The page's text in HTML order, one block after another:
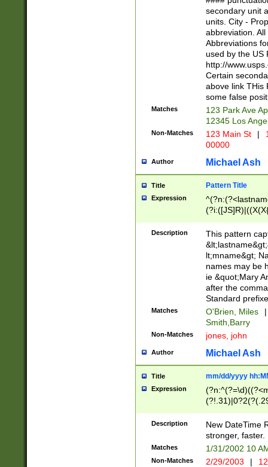
W]|RI|S[CD]
(?!0{5})\d{5}(-\d
secondary unit
units. City -
abbreviation.
Abbreviations
used by the US
http://
Certain
above link THis
some false
Matches
123 Park Ave
12345 Los
Non-Matches 123 Main St |
00000
Author Michael Ash
Title Pattern Title
Expression
(\w+?|\.)\
{0,2})$
Description
This pattern
lt;mname&gt;
names may be
ie &quot;Mary
after the
Standard
Matches O'Brien, Miles
|
Smith,Barry
Non-Matches jones, john
Author Michael Ash
Title mm/dd/yyyy
Expression
<sep>[-./
9]|[2-
9]|1[012])(:[0-
5]\d){1,2})?$)
Description
New DateTime
stronger, faster.
Matches 1/31/2002 10
Non-Matches 2/29/2003 |